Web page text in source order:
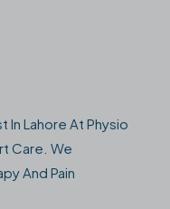
Lahore At Physio
Care. We
And Pain